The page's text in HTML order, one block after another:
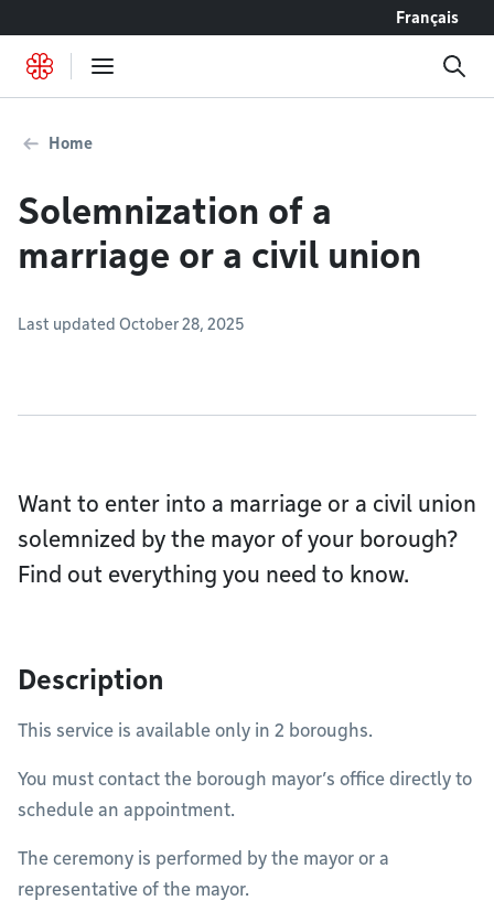
Français
Home
Solemnization of a
marriage or a civil union
Last updated October 28, 2025
Want to enter into a marriage or a civil union
solemnized by the mayor of your borough?
Find out everything you need to know.
Description
This service is available only in 2 boroughs.
You must contact the borough mayor’s office directly to
schedule an appointment.
The ceremony is performed by the mayor or a
representative of the mayor.